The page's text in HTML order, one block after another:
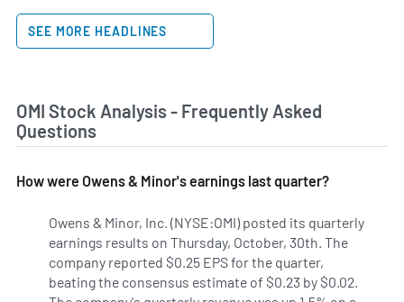
SEE MORE HEADLINES
OMI Stock Analysis - Frequently Asked
Questions
How were Owens & Minor's earnings last quarter?
Owens & Minor, Inc. (NYSE:OMI) posted its quarterly
earnings results on Thursday, October, 30th. The
company reported $0.25 EPS for the quarter,
beating the consensus estimate of $0.23 by $0.02.